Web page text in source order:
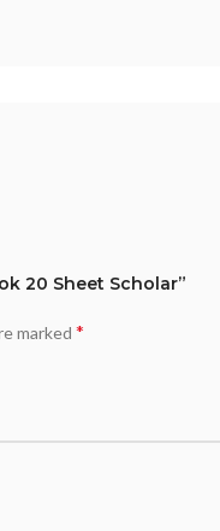
20 Sheet Scholar”
marked *